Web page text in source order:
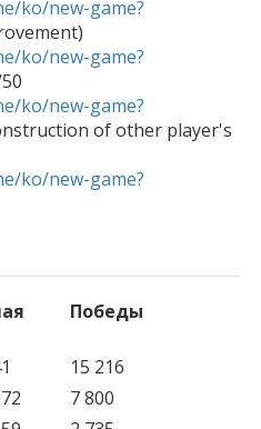
ko/new-game?
ko/new-game?
ko/new-game?
of other player's
ko/new-game?
Победы
15 216
7 800